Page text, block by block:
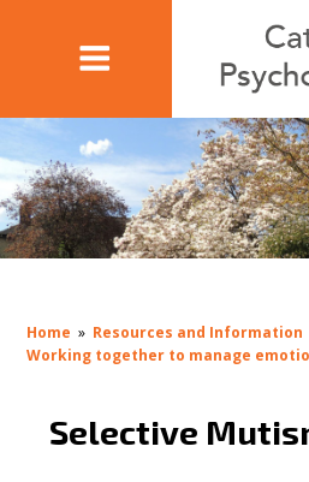
Home » Resources and Information
Working together to manage
Selective